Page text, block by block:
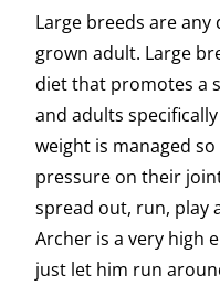
Large breeds are any
grown adult. Large
diet that promotes a
and adults
weight is managed
pressure on their
spread out, run, play
Archer is a very high
just let him run